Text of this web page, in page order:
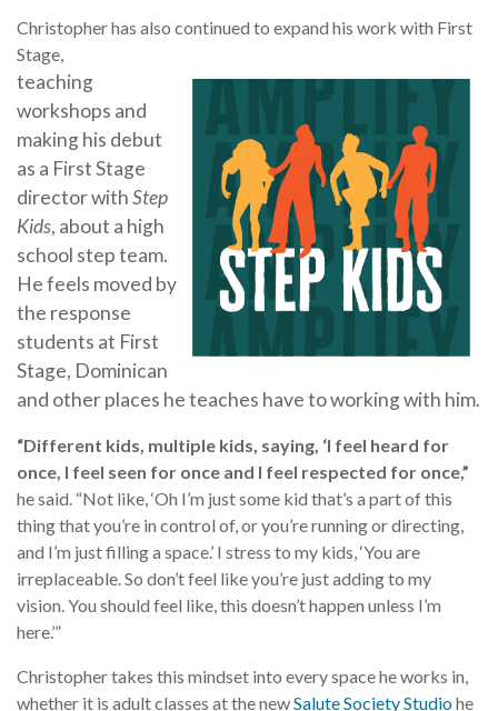
Christopher has also continued to expand his work with First
Stage,
teaching
workshops and
making his debut
as a First Stage
director withStep
Kids, about a high
school step team.
He feels moved by
the response
students at First
Stage, Dominican
and other places he teaches have to working with him.
“Different kids, multiple kids, saying, ‘I feel heard for
once, I feel seen for once and I feel respected for once,”
he said. “Not like, ‘Oh I’m just some kid that’s a part of this
thing that you’re in control of, or you’re running or directing,
and I’m just filling a space.’ I stress to my kids, ‘You are
irreplaceable. So don’t feel like you’re just adding to my
vision. You should feel like, this doesn’t happen unless I’m
here.’”
Christopher takes this mindset into every space he works in,
whether it is adult classes at the newSalute Society Studiohe